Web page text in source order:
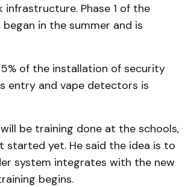
Phase 1 of the
in the summer and is
of the installation of security
entry and vape detectors is
be training done at the schools,
started yet. He said the idea is to
system integrates with the new
begins.